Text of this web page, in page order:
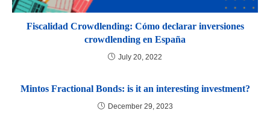
Fiscalidad Crowdlending: Cómo declarar inversiones
crowdlending en España
July 20, 2022
Mintos Fractional Bonds: is it an interesting investment?
December 29, 2023